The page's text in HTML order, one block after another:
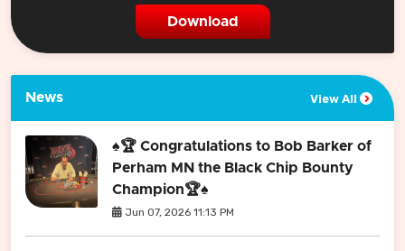
Download
News View All
♠️🏆 Congratulations to Bob Barker of
Perham MN the Black Chip Bounty
Champion🏆♠️
Jun 07, 2026 11:13 PM